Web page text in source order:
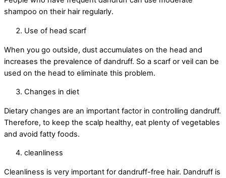
shampoo on their hair regularly.
Use of head scarf
When you go outside, dust accumulates on the head and
increases the prevalence of dandruff. So a scarf or veil can be
used on the head to eliminate this problem.
Changes in diet
Dietary changes are an important factor in controlling dandruff.
Therefore, to keep the scalp healthy, eat plenty of vegetables
and avoid fatty foods.
cleanliness
Cleanliness is very important for dandruff-free hair. Dandruff is